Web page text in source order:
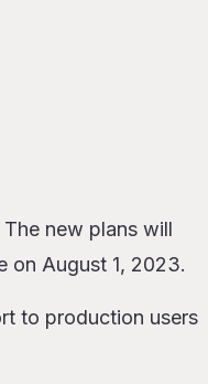
new plans will
on August 1, 2023.
to production users